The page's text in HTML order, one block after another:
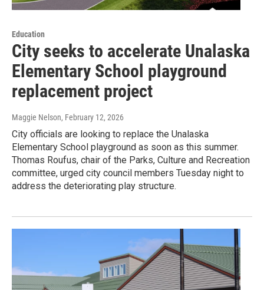
Education
City seeks to accelerate Unalaska
Elementary School playground
replacement project
Maggie Nelson, February 12, 2026
City officials are looking to replace the Unalaska
Elementary School playground as soon as this summer.
Thomas Roufus, chair of the Parks, Culture and Recreation
committee, urged city council members Tuesday night to
address the deteriorating play structure.